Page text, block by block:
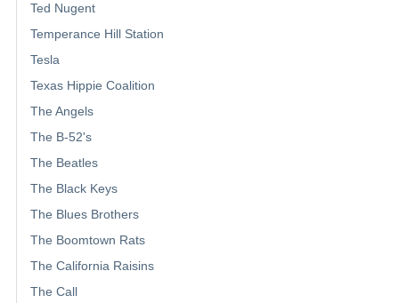
Ted Nugent
Temperance Hill Station
Tesla
Texas Hippie Coalition
The Angels
The B-52's
The Beatles
The Black Keys
The Blues Brothers
The Boomtown Rats
The California Raisins
The Call